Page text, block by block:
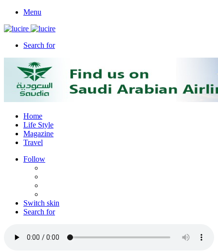
Menu
Search for
Home
Life Style
Magazine
Travel
Follow
Switch skin
Search for